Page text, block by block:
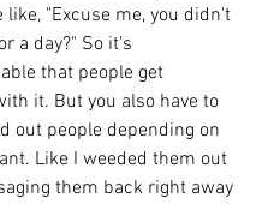
like, "Excuse me, you didn't
a day?" So it's
that people get
it. But you also have to
out people depending on
Like I weeded them out
them back right away